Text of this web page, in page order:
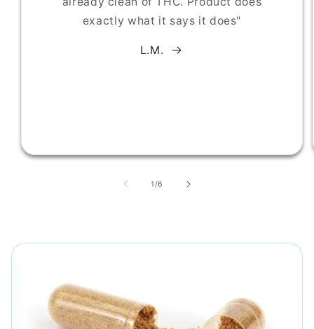
exactly what it says it does"
L.M.
1 /of
6